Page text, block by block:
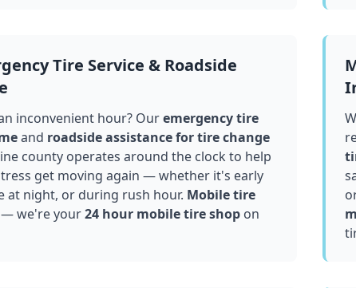
Tire Service & Roadside
inconvenient hour? Ouremergency tire
and roadside assistance for tire change
county operates around the clock to help
get moving again — whether it's early
at night, or during rush hour. Mobile tire
— we're your24 hour mobile tire shop on